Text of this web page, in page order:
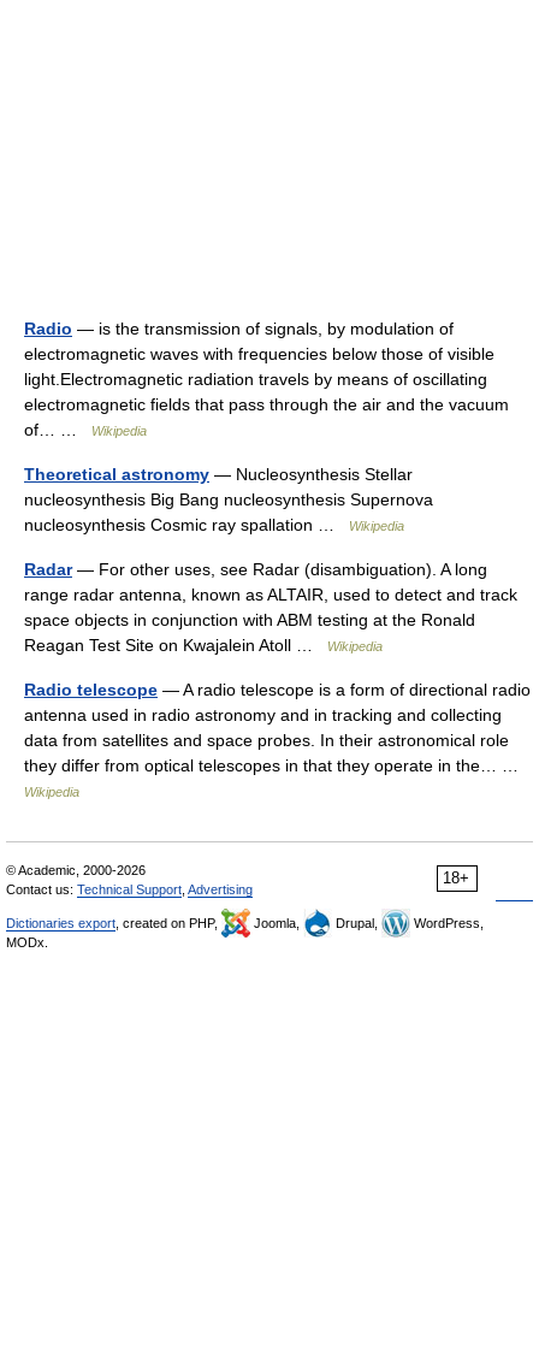
Radio — is the transmission of signals, by modulation of
electromagnetic waves with frequencies below those of visible
light.Electromagnetic radiation travels by means of oscillating
electromagnetic fields that pass through the air and the vacuum
of… …
Wikipedia
Theoretical astronomy — Nucleosynthesis Stellar
nucleosynthesis Big Bang nucleosynthesis Supernova
nucleosynthesis Cosmic ray spallation …
Wikipedia
Radar— For other uses, see Radar (disambiguation). A long
range radar antenna, known as ALTAIR, used to detect and track
space objects in conjunction with ABM testing at the Ronald
Reagan Test Site on Kwajalein Atoll …
Wikipedia
Radio telescope — A radio telescope is a form of directional radio
antenna used in radio astronomy and in tracking and collecting
data from satellites and space probes. In their astronomical role
they differ from optical telescopes in that they operate in the… …
Wikipedia
18+
© Academic, 2000-2026
Contact us: Technical Support Advertising
Dictionaries export , created on PHP, Joomla, Drupal,
WordPress,
MODx.